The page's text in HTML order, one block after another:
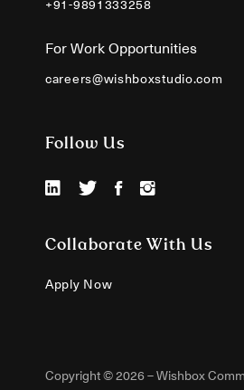
+91-9891333258
For Work Opportunities
careers@wishboxstudio.com
Follow Us
Collaborate With Us
Apply Now
Copyright © 2026 – Wishbox